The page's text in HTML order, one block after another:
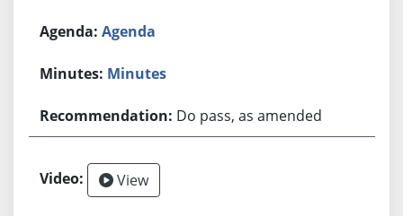
Agenda
Minutes
Do pass, as amended
View